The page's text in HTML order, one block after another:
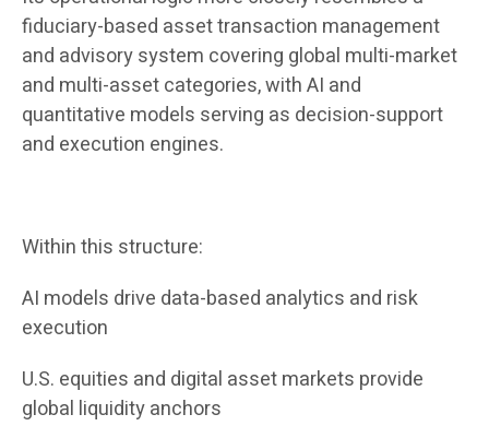
fiduciary-based asset transaction management
and advisory system covering global multi-market
and multi-asset categories, with AI and
quantitative models serving as decision-support
and execution engines.
Within this structure:
AI models drive data-based analytics and risk
execution
U.S. equities and digital asset markets provide
global liquidity anchors